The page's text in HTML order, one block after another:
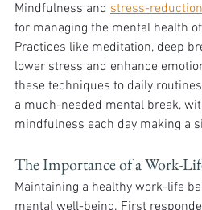
Mindfulness and stress-
for managing the mental health
Practices like meditation, deep
lower stress and enhance
these techniques to daily
a much-needed mental break,
mindfulness each day making a
The Importance of a Work-
Maintaining a healthy work-life